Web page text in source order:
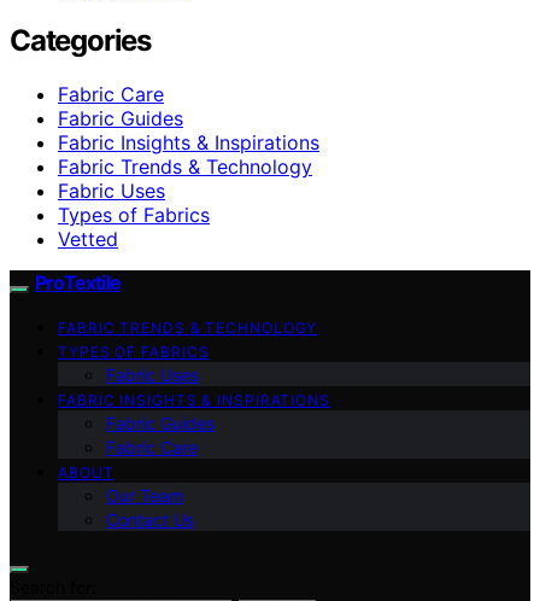
Categories
Fabric Care
Fabric Guides
Fabric Insights & Inspirations
Fabric Trends & Technology
Fabric Uses
Types of Fabrics
Vetted
ProTextile
FABRIC TRENDS & TECHNOLOGY
TYPES OF FABRICS
Fabric Uses
FABRIC INSIGHTS & INSPIRATIONS
Fabric Guides
Fabric Care
ABOUT
Our Team
Contact Us